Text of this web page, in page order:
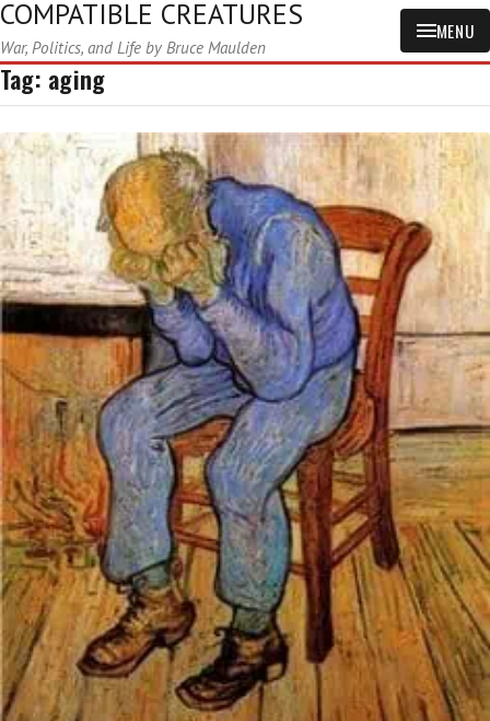
COMPATIBLE CREATURES
War, Politics, and Life by Bruce Maulden
MENU
Tag: aging